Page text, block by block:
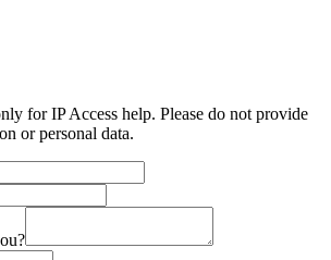
for IP Access help. Please do not provide
or personal data.